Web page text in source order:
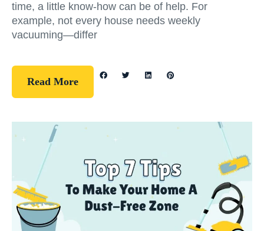
time, a little know-how can be of help. For
example, not every house needs weekly
vacuuming—differ
Read More